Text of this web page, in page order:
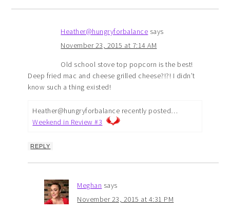
Heather@hungryforbalance says
November 23, 2015 at 7:14 AM
Old school stove top popcorn is the best!
Deep fried mac and cheese grilled cheese?!?! I didn’t
know such a thing existed!
Heather@hungryforbalance recently posted…
Weekend in Review #3
REPLY
Meghan says
November 23, 2015 at 4:31 PM